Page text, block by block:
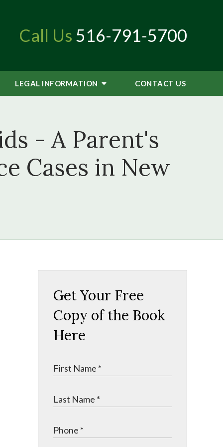
Call Us 516-791-5700
LEGAL INFORMATION CONTACT US
- A Parent's
Cases in New
Get Your Free
Copy of the Book
Here